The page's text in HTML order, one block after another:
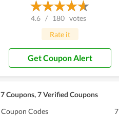
4.6 / 180 votes
Rate it
Get Coupon Alert
7 Coupons, 7 Verified Coupons
Coupon Codes
7